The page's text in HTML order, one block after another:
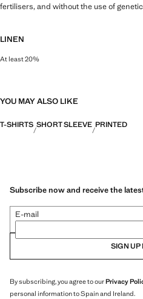
fertilisers, and without the use of
LINEN
At least 20%
YOU MAY ALSO LIKE
T-SHIRTS SHORT SLEEVE PRINTED
Subscribe now and receive the
E-mail
SIGN UP
By subscribing, you agree to ourPrivacy
personal information to Spain and Ireland.